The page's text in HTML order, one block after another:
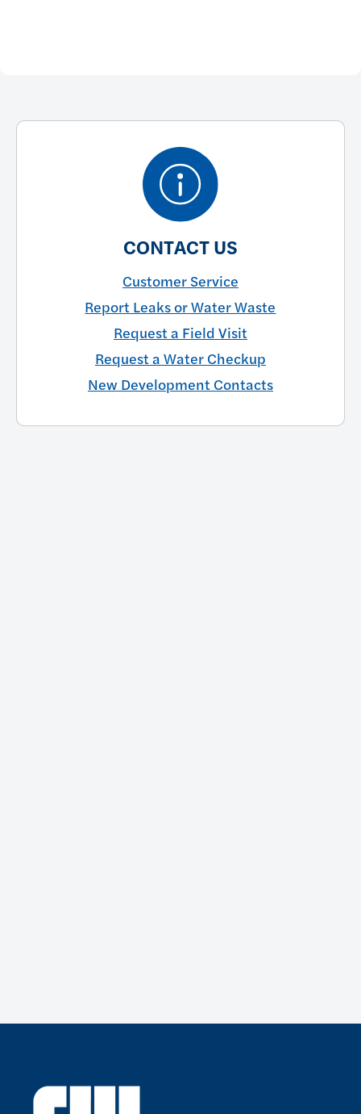
CONTACT US
Customer Service
Report Leaks or Water Waste
Request a Field Visit
Request a Water Checkup
New Development Contacts